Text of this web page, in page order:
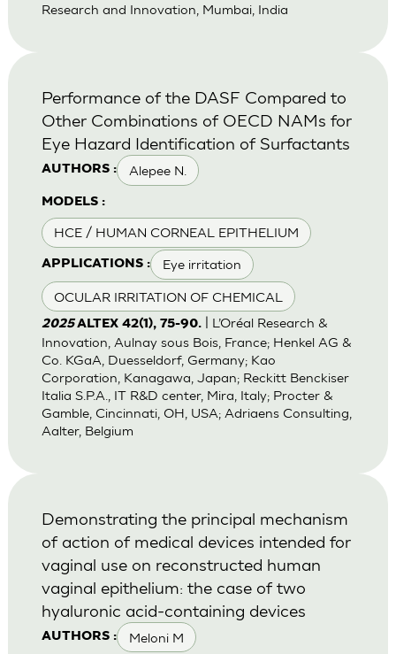
Research and Innovation, Mumbai, India
AUTHORS : Alepee N.
MODELS :
HCE / HUMAN CORNEAL EPITHELIUM
APPLICATIONS : Eye irritation
OCULAR IRRITATION OF CHEMICAL
Performance of the DASF Compared to
Other Combinations of OECD NAMs for
Eye Hazard Identification of Surfactants
2025ALTEX 42(1), 75-90.| L’Oréal Research &
Innovation, Aulnay sous Bois, France; Henkel AG &
Co. KGaA, Duesseldorf, Germany; Kao
Corporation, Kanagawa, Japan; Reckitt Benckiser
Italia S.P.A., IT R&D center, Mira, Italy; Procter &
Gamble, Cincinnati, OH, USA; Adriaens Consulting,
Aalter, Belgium
AUTHORS : Meloni M
Demonstrating the principal mechanism
of action of medical devices intended for
vaginal use on reconstructed human
vaginal epithelium: the case of two
hyaluronic acid-containing devices